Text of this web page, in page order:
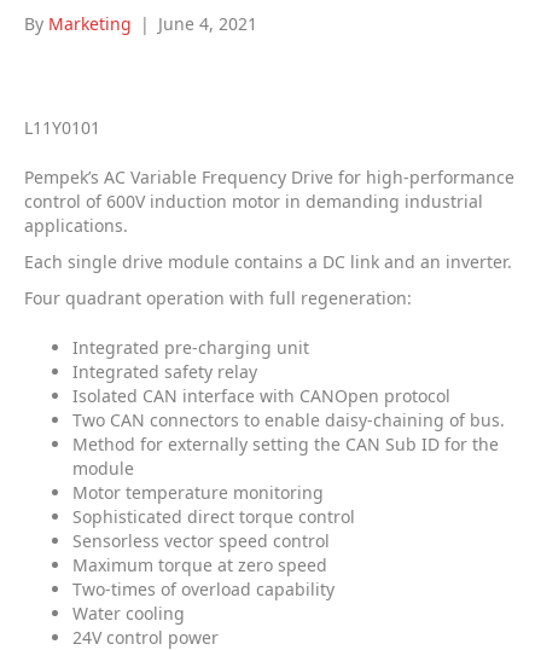
By Marketing | June 4, 2021
L11Y0101
Pempek’s AC Variable Frequency Drive for high-performance
control of 600V induction motor in demanding industrial
applications.
Each single drive module contains a DC link and an inverter.
Four quadrant operation with full regeneration:
Integrated pre-charging unit
Integrated safety relay
Isolated CAN interface with CANOpen protocol
Two CAN connectors to enable daisy-chaining of bus.
Method for externally setting the CAN Sub ID for the
module
Motor temperature monitoring
Sophisticated direct torque control
Sensorless vector speed control
Maximum torque at zero speed
Two-times of overload capability
Water cooling
24V control power